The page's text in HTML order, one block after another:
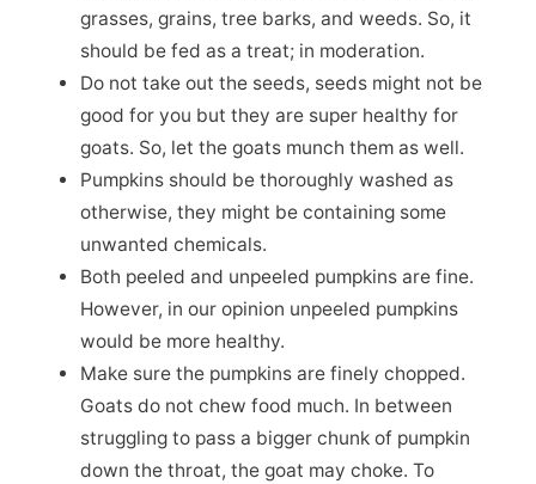
grasses, grains, tree barks, and weeds. So, it
should be fed as a treat; in moderation.
Do not take out the seeds, seeds might not be
good for you but they are super healthy for
goats. So, let the goats munch them as well.
Pumpkins should be thoroughly washed as
otherwise, they might be containing some
unwanted chemicals.
Both peeled and unpeeled pumpkins are fine.
However, in our opinion unpeeled pumpkins
would be more healthy.
Make sure the pumpkins are finely chopped.
Goats do not chew food much. In between
struggling to pass a bigger chunk of pumpkin
down the throat, the goat may choke. To